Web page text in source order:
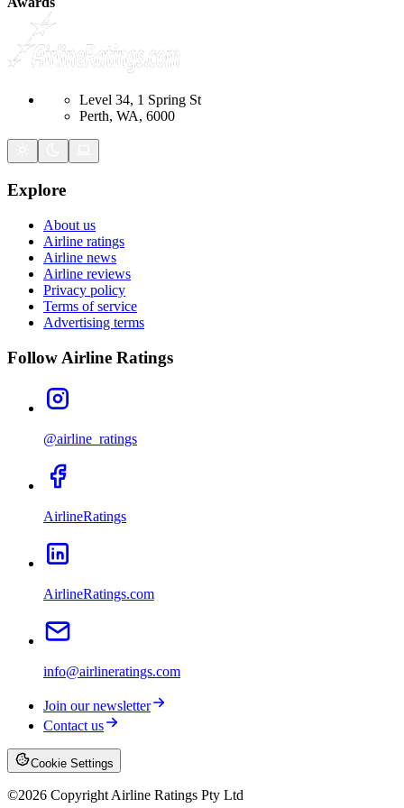
Level 34, 1 Spring St
Perth, WA, 6000
Explore
About us
Airline ratings
Airline news
Airline reviews
Privacy policy
Terms of service
Advertising terms
Follow Airline Ratings
@airline_ratings
AirlineRatings
AirlineRatings.com
info@airlineratings.com
Join our newsletter
Contact us
Cookie Settings
©2026 Copyright Airline Ratings Pty Ltd